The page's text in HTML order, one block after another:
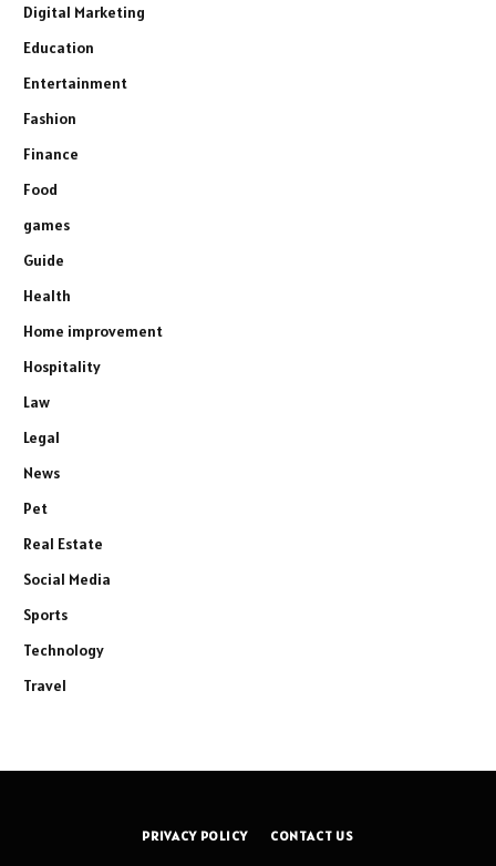
Digital Marketing
Education
Entertainment
Fashion
Finance
Food
games
Guide
Health
Home improvement
Hospitality
Law
Legal
News
Pet
Real Estate
Social Media
Sports
Technology
Travel
PRIVACY POLICY CONTACT US